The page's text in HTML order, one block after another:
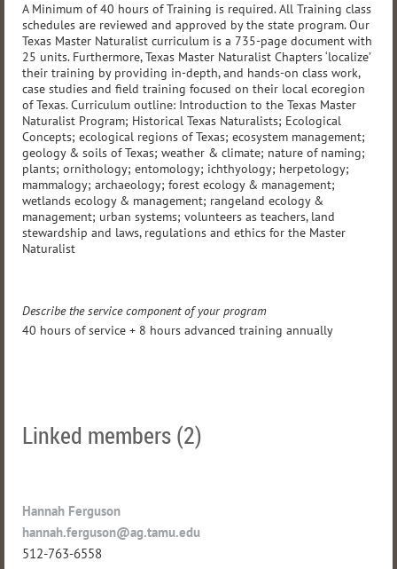
A Minimum of 40 hours of Training is required. All Training class
schedules are reviewed and approved by the state program. Our
Texas Master Naturalist curriculum is a 735-page document with
25 units. Furthermore, Texas Master Naturalist Chapters ‘localize’
their training by providing in-depth, and hands-on class work,
case studies and field training focused on their local ecoregion
of Texas. Curriculum outline: Introduction to the Texas Master
Naturalist Program; Historical Texas Naturalists; Ecological
Concepts; ecological regions of Texas; ecosystem management;
geology & soils of Texas; weather & climate; nature of naming;
plants; ornithology; entomology; ichthyology; herpetology;
mammalogy; archaeology; forest ecology & management;
wetlands ecology & management; rangeland ecology &
management; urban systems; volunteers as teachers, land
stewardship and laws, regulations and ethics for the Master
Naturalist
Describe the service component of your program
40 hours of service + 8 hours advanced training annually
Linked members (2)
Hannah Ferguson
hannah.ferguson@ag.tamu.edu
512-763-6558